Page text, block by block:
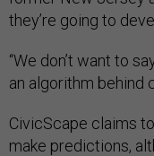
they’re going to
“We don’t want to
an algorithm behind
CivicScape claims
make predictions,